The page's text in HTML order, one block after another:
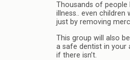
Thousands of
illness.. even children
just by removing
This group will also
a safe dentist in your
if there isn’t.